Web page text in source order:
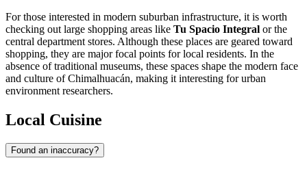
For those interested in modern suburban infrastructure, it is worth
checking out large shopping areas like Tu Spacio Integral or the
central department stores. Although these places are geared toward
shopping, they are major focal points for local residents. In the
absence of traditional museums, these spaces shape the modern face
and culture ofChimalhuacán, making it interesting for urban
environment researchers.
Local Cuisine
Found an inaccuracy?